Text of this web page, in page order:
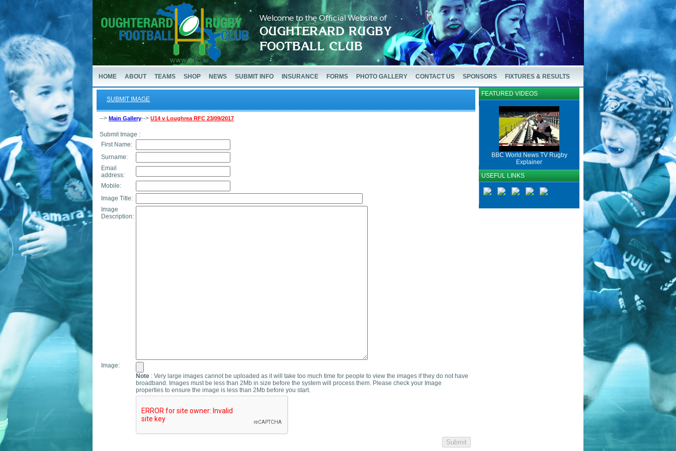
HOME ABOUT TEAMS SHOP NEWS SUBMIT INFO INSURANCE FORMS PHOTO GALLERY CONTACT US SPONSORS FIXTURES & RESULTS
SUBMIT IMAGE
--> Main Gallery--> U14 v Loughrea RFC 23/09/2017
Submit Image :
First Name:
Surname:
Email
address:
Mobile:
Image Title:
Image
Description:
Image:
Note : Very large images cannot be uploaded as it will take too much time for people to view the images if they do not have
broadband. Images must be less than 2Mb in size before the system will process them. Please check your Image
properties to ensure the image is less than 2Mb before you start.
FEATURED VIDEOS
BBC World News TV Rugby
Explainer
USEFUL LINKS